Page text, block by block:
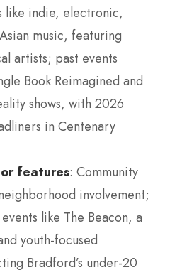
like indie, electronic,
music, featuring
artists; past events
Book Reimagined and
shows, with 2026
in Centenary
features: Community
involvement;
like The Beacon, a
youth-focused
Bradford’s under-20